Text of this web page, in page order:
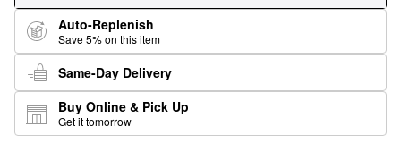
Auto-Replenish
Save 5% on this item
Same-Day Delivery
Buy Online & Pick Up
Get it tomorrow